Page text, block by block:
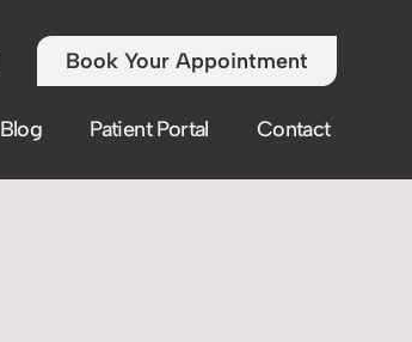
Book Your Appointment
Blog Patient Portal Contact